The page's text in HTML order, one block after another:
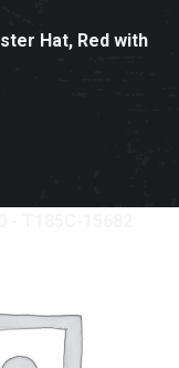
Hat, Red with